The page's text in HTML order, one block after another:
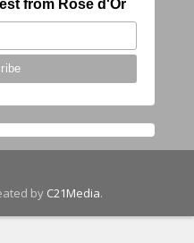
from Rose d'Or
by C21Media.